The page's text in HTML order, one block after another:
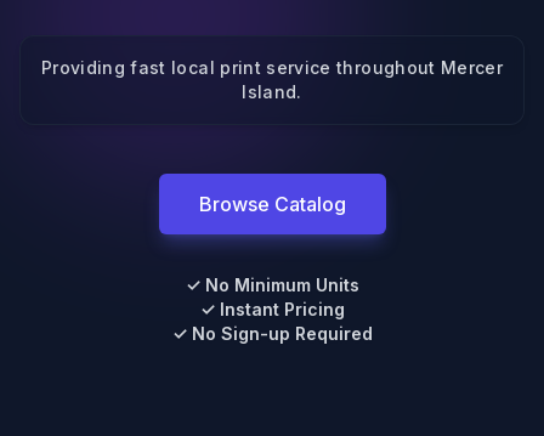
Providing fast local print service throughout Mercer
Island.
Browse Catalog
✓ No Minimum Units
✓ Instant Pricing
✓ No Sign-up Required